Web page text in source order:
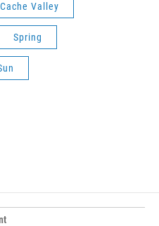
Cache Valley
Spring